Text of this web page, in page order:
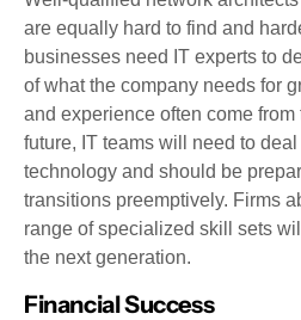
are equally hard to find and
businesses need IT experts to
of what the company needs for
and experience often come from
future, IT teams will need to
technology and should be
transitions preemptively. Firms
range of specialized skill sets
the next generation.
Financial Success